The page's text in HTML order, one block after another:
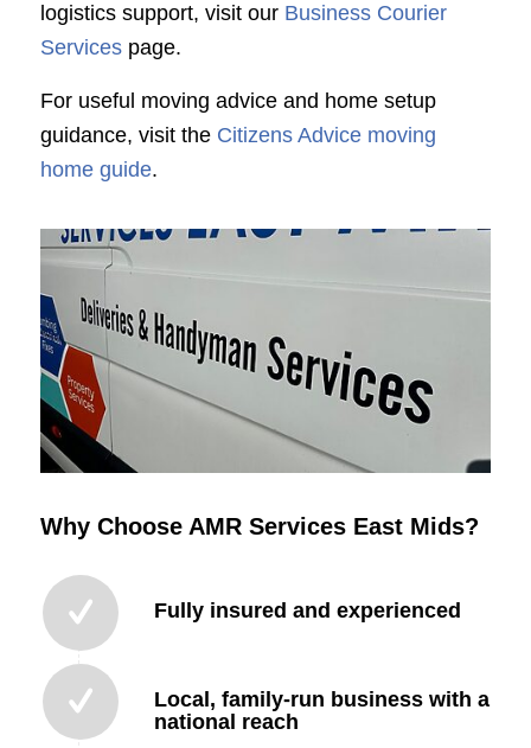
logistics support, visit our Business Courier
Servicespage.
For useful moving advice and home setup
guidance, visit the Citizens Advice moving
home guide.
Why Choose AMR Services East Mids?
Fully insured and experienced
Local, family-run business with a
national reach